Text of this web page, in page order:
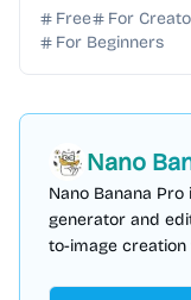
editing tools
Free For
For Beginners
Nano
Nano Banana
generator and
to-image creation